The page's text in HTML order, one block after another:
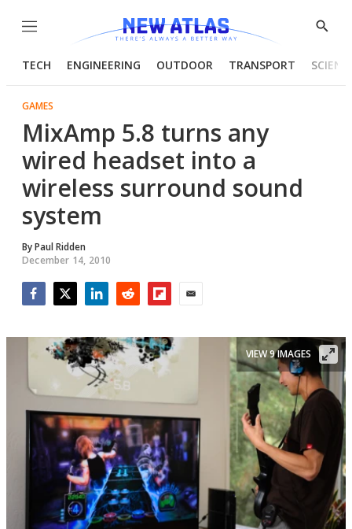
Menu
Show
TECH ENGINEERING OUTDOOR TRANSPORT
GAMES
MixAmp 5.8 turns any
wired headset into a
wireless surround sound
system
ByPaul Ridden
December 14, 2010
VIEW 9 IMAGES